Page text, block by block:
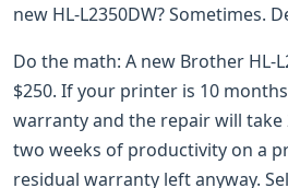
new HL-L2350DW? Sometimes.
Do the math: A new Brother HL-
$250. If your printer is 10
warranty and the repair will take
two weeks of productivity on a
residual warranty left anyway.